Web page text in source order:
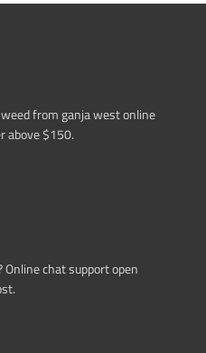
from ganja west online
above $150.
chat support open